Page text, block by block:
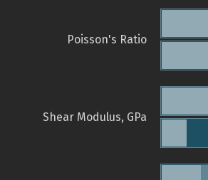
Poisson's Ratio
Shear Modulus, GPa